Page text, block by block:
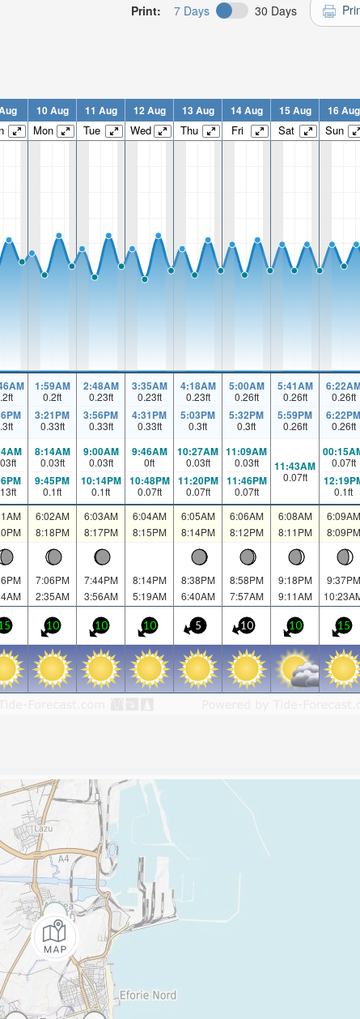
Print: 7 Days 30 Days
10 Aug 11 Aug 12 Aug 13 Aug 14 Aug 15 Aug 16 Aug
Mon Tue Wed Thu Fri Sat Sun
ft
ft
1:59AM
0.2ft
3:21PM
0.33ft
2:48AM
0.23ft
3:56PM
0.33ft
3:35AM
0.23ft
4:31PM
0.33ft
4:18AM
0.23ft
5:03PM
0.3ft
5:00AM
0.26ft
5:32PM
0.3ft
5:41AM
0.26ft
5:59PM
0.26ft
0.26ft
6:22PM
0.26ft
ft
ft
8:14AM
0.03ft
9:45PM
0.1ft
9:00AM
0.03ft
10:14PM
0.1ft
9:46AM
0ft
10:48PM
0.07ft
10:27AM
0.03ft
11:20PM
0.07ft
11:09AM
0.03ft
11:46PM
0.07ft
11:43AM
0.07ft
0.07ft
0.1ft
6:02AM
8:18PM
6:03AM
8:17PM
6:04AM
8:15PM
6:05AM
8:14PM
6:06AM
8:12PM
6:08AM
8:11PM
6:09AM
8:09PM
7:06PM
2:35AM
7:44PM
3:56AM
8:14PM
5:19AM
8:38PM
6:40AM
8:58PM
7:57AM
9:18PM
9:11AM
9:37PM
10 10 10 5 10 10 15